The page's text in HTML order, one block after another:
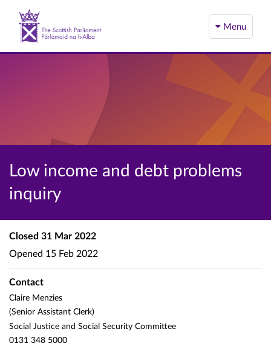
Menu
Low income and debt problems
inquiry
Closed 31 Mar 2022
Opened 15 Feb 2022
Contact
Claire Menzies
(Senior Assistant Clerk)
Social Justice and Social Security Committee
0131 348 5000